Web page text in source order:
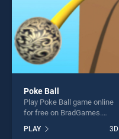
Poke Ball
Play Poke Ball game online
for free on BradGames.
of our top skill games,
PLAY 3D